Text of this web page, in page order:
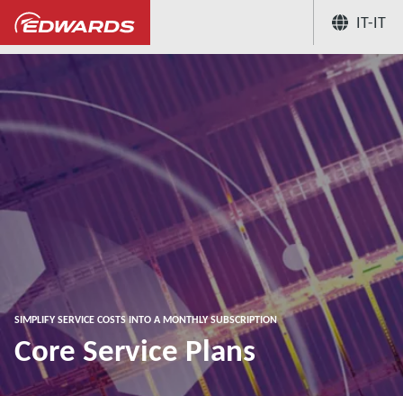
IT-IT
... Vacuum and abatement service
SIMPLIFY SERVICE COSTS INTO A MONTHLY SUBSCRIPTION
Core Service Plans